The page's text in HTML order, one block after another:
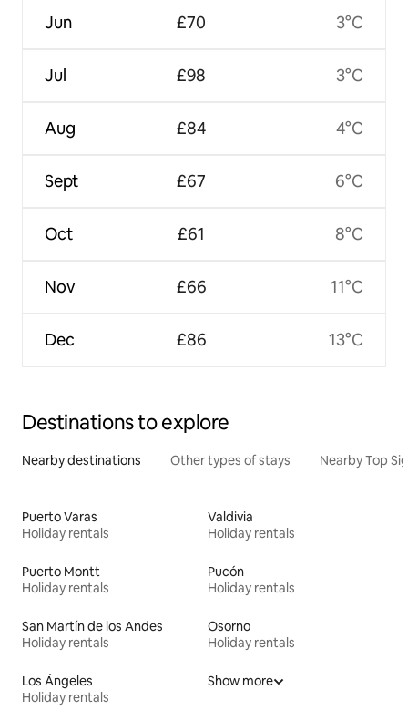
Jun
Jul
Aug
Sept
Oct
Nov
Dec
£70
£98
£84
£67
£61
£66
£86
3°C
3°C
4°C
6°C
8°C
11°C
13°C
Destinations to explore
Nearby destinations Other types of stays Nearby Top
Puerto Varas
Holiday rentals
Valdivia
Holiday rentals
Puerto Montt
Holiday rentals
Pucón
Holiday rentals
San Martín de los Andes
Holiday rentals
Osorno
Holiday rentals
Los Ángeles
Holiday rentals
Show more